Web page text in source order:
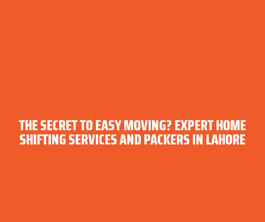
THE SECRET TO EASY MOVING? EXPERT HOME
SHIFTING SERVICES AND PACKERS IN LAHORE